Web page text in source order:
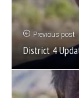
Previous post
District 4